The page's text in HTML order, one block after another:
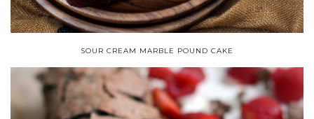
SOUR CREAM MARBLE POUND CAKE